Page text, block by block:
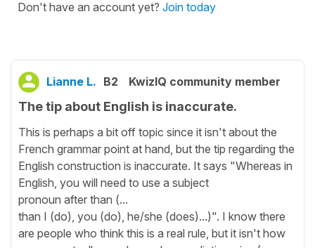
Don't have an account yet? Join today
Lianne L. B2 KwizIQ community member
The tip about English is inaccurate.
This is perhaps a bit off topic since it isn't about the
French grammar point at hand, but the tip regarding the
English construction is inaccurate. It says "Whereas in
English, you will need to use a subject
pronoun after than (...
than I (do), you (do), he/she (does)...)". I know there
are people who think this is a real rule, but it isn't how